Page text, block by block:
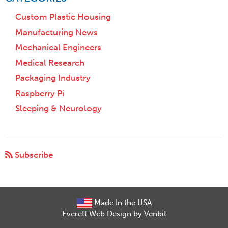
Custom Plastic Housing
Manufacturing News
Mechanical Engineers
Medical Research
Packaging Industry
Raspberry Pi
Sleeping & Neurology
Subscribe
Made In the USA
Everett Web Design by Venbit